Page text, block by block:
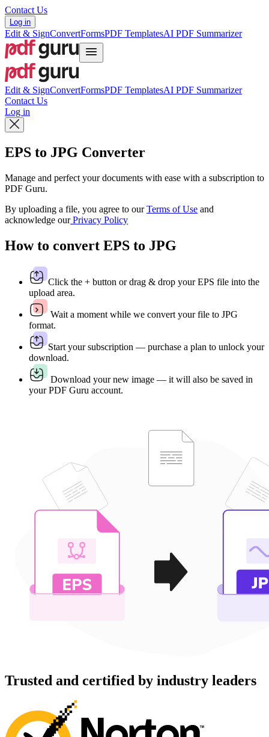
Contact Us
Log in
Edit & SignConvertFormsPDF TemplatesAI PDF Summarizer
Edit & SignConvertFormsPDF TemplatesAI PDF Summarizer
Contact Us
Log in
EPS to JPG Converter
Manage and perfect your documents with ease with a subscription to
PDF Guru.
By uploading a file, you agree to ourTerms of Use and
acknowledge ourPrivacy Policy
How to convert EPS to JPG
Click the + button or drag & drop your EPS file into the
upload area.
Wait a moment while we convert your file to JPG
format.
Start your subscription — purchase a plan to unlock your
download.
Download your new image — it will also be saved in
your PDF Guru account.
Trusted and certified by industry leaders